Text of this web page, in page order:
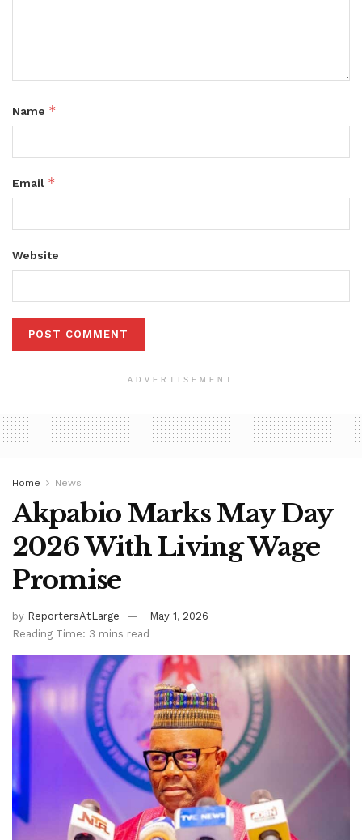
Name *
Email *
Website
ADVERTISEMENT
Home News
Akpabio Marks May Day
2026 With Living Wage
Promise
by ReportersAtLarge
May 1, 2026
Reading Time: 3 mins read